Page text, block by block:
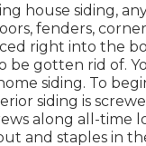
house siding,
fenders,
right into the
be gotten rid of.
siding. To
siding is
along all-time
and staples in